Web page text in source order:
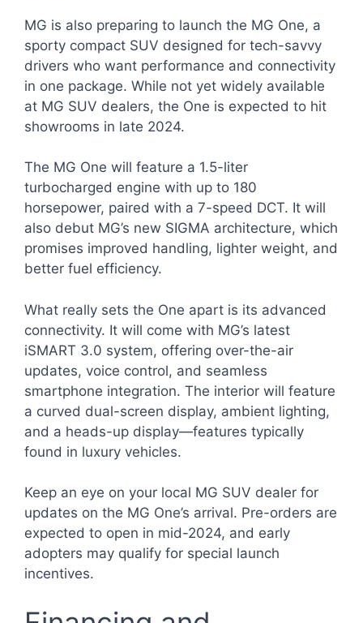
MG is also preparing to launch the MG One, a
sporty compact SUV designed for tech-savvy
drivers who want performance and connectivity
in one package. While not yet widely available
at MG SUV dealers, the One is expected to hit
showrooms in late 2024.
The MG One will feature a 1.5-liter
turbocharged engine with up to 180
horsepower, paired with a 7-speed DCT. It will
also debut MG’s new SIGMA architecture, which
promises improved handling, lighter weight, and
better fuel efficiency.
What really sets the One apart is its advanced
connectivity. It will come with MG’s latest
iSMART 3.0 system, offering over-the-air
updates, voice control, and seamless
smartphone integration. The interior will feature
a curved dual-screen display, ambient lighting,
and a heads-up display—features typically
found in luxury vehicles.
Keep an eye on your local MG SUV dealer for
updates on the MG One’s arrival. Pre-orders are
expected to open in mid-2024, and early
adopters may qualify for special launch
incentives.